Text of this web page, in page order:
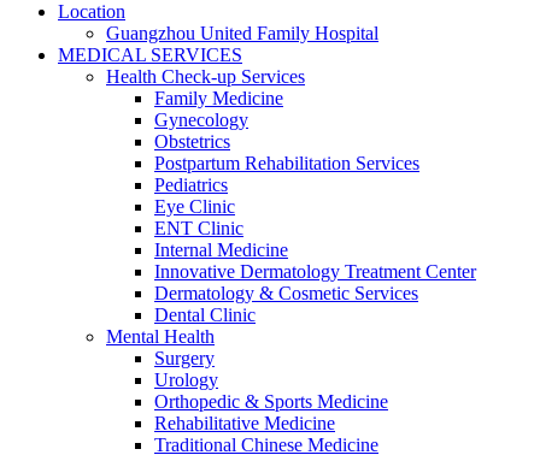
Location
Guangzhou United Family Hospital
MEDICAL SERVICES
Health Check-up Services
Family Medicine
Gynecology
Obstetrics
Postpartum Rehabilitation Services
Pediatrics
Eye Clinic
ENT Clinic
Internal Medicine
Innovative Dermatology Treatment Center
Dermatology & Cosmetic Services
Dental Clinic
Mental Health
Surgery
Urology
Orthopedic & Sports Medicine
Rehabilitative Medicine
Traditional Chinese Medicine